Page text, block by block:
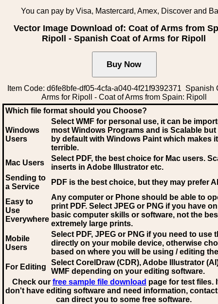
You can pay by Visa, Mastercard, Amex, Discover and
Vector Image Download of: Coat of Arms from
Ripoll - Spanish Coat of Arms for Ripoll
Item Code: d6fe8bfe-df05-4cfa-a040-4f21f9392371 Spanish
Arms for Ripoll - Coat of Arms from Spain: Ripoll
Which file format should you Choose?
Windows
Users
Select WMF for personal use, it can be
most Windows Programs and is Scalable
by default with Windows Paint which makes
terrible.
Mac Users
Select PDF, the best choice for Mac users.
inserts in Adobe Illustrator etc.
Sending to
a Service
PDF is the best choice, but they may prefer AI
Easy to
Use
Everywhere
Any computer or Phone should be able to
print PDF. Select JPEG or PNG if you have
basic computer skills or software, not the
extremely large prints.
Mobile
Users
Select PDF, JPEG or PNG if you need to use
directly on your mobile device, otherwise
based on where you will be using / editing
For Editing
Select CorelDraw (CDR), Adobe Illustrator
WMF depending on your editing software.
Check our free sample file download page for test files.
don't have editing software and need information,
can direct you to some free software.